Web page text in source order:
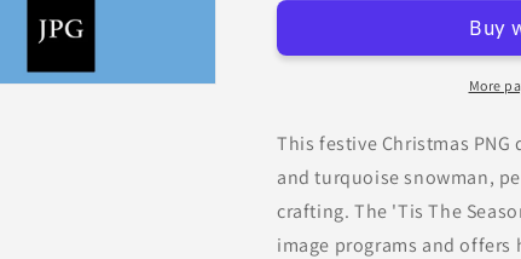
Season
Season
More
This festive Christmas
and turquoise snowman,
crafting. The 'Tis The
image programs and